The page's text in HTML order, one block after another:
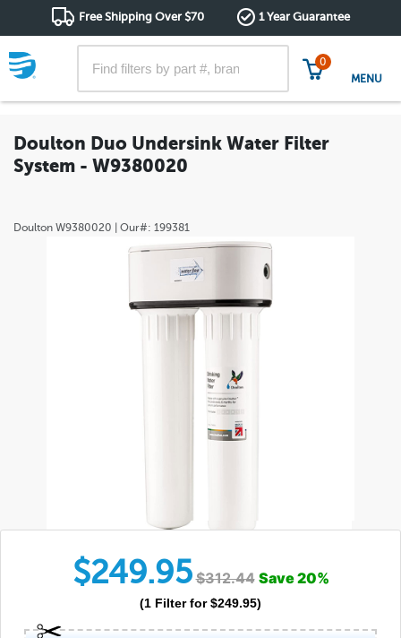
Free Shipping Over $70 1 Year Guarantee
0
MENU
Doulton Duo Undersink Water Filter
System - W9380020
Doulton W9380020 | Our#: 199381
$249.95 $312.44 Save20%
(1 Filterfor $249.95)